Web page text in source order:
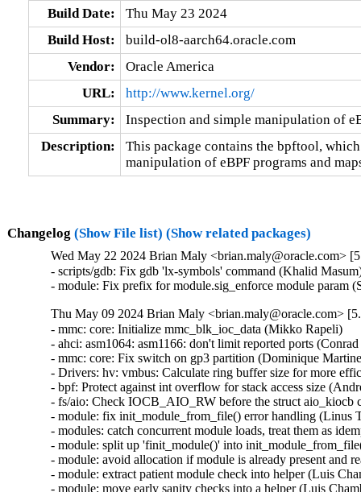
Build Date:
Thu May 23 2024
Build Host:
build-ol8-aarch64.oracle.com
Vendor:
Oracle America
URL:
http://www.kernel.org/
Summary:
Inspection and simple manipulation of
Description:
This package contains the bpftool,
manipulation of eBPF programs and
Changelog (Show File list) (Show related packages)
Wed May 22 2024 Brian Maly <brian.maly@oracle.com>
- scripts/gdb: Fix gdb 'lx-symbols' command (Khalid
- module: Fix prefix for module.sig_enforce module param
Thu May 09 2024 Brian Maly <brian.maly@oracle.com>
- mmc: core: Initialize mmc_blk_ioc_data (Mikko Rapeli)
- ahci: asm1064: asm1166: don't limit reported ports
- mmc: core: Fix switch on gp3 partition (Dominique
- Drivers: hv: vmbus: Calculate ring buffer size for more
- bpf: Protect against int overflow for stack access size
- fs/aio: Check IOCB_AIO_RW before the struct
- module: fix init_module_from_file() error handling
- modules: catch concurrent module loads, treat them as
- module: split up 'finit_module()' into
- module: avoid allocation if module is already present
- module: extract patient module check into helper (Luis
- module: move early sanity checks into a helper (Luis